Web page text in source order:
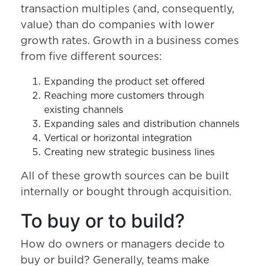
transaction multiples (and, consequently,
value) than do companies with lower
growth rates. Growth in a business comes
from five different sources:
Expanding the product set offered
Reaching more customers through
existing channels
Expanding sales and distribution channels
Vertical or horizontal integration
Creating new strategic business lines
All of these growth sources can be built
internally or bought through acquisition.
To buy or to build?
How do owners or managers decide to
buy or build? Generally, teams make